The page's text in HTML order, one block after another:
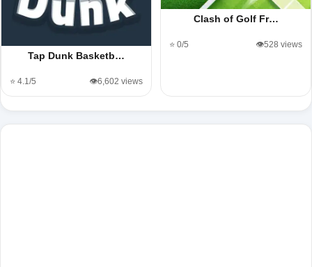
Tap Dunk Basketb…
⭐ 4.1/5 👁️6,602 views
Clash of Golf Fr…
⭐ 0/5 👁️528 views